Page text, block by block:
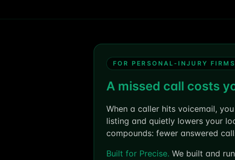
FOR PERSONAL-INJURY FIRMS
A missed call costs
When a caller hits voicemail,
listing and quietly lowers your
compounds: fewer answered
Built for Precise. We built and